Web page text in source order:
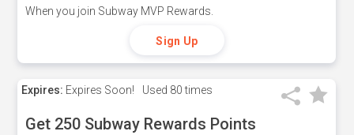
When you join Subway MVP Rewards.
Sign Up
Expires: Expires Soon! Used 80 times
Get 250 Subway Rewards Points